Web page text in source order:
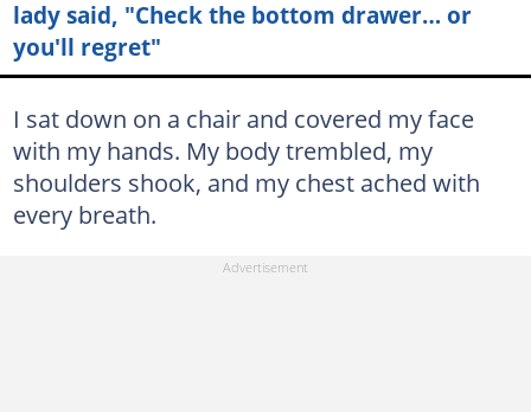
lady said, "Check the bottom drawer… or
you'll regret"
I sat down on a chair and covered my face
with my hands. My body trembled, my
shoulders shook, and my chest ached with
every breath.